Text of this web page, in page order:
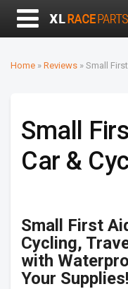
Home » Reviews » Small
Small
Car &
Small First
Cycling,
with
Your Supplies!